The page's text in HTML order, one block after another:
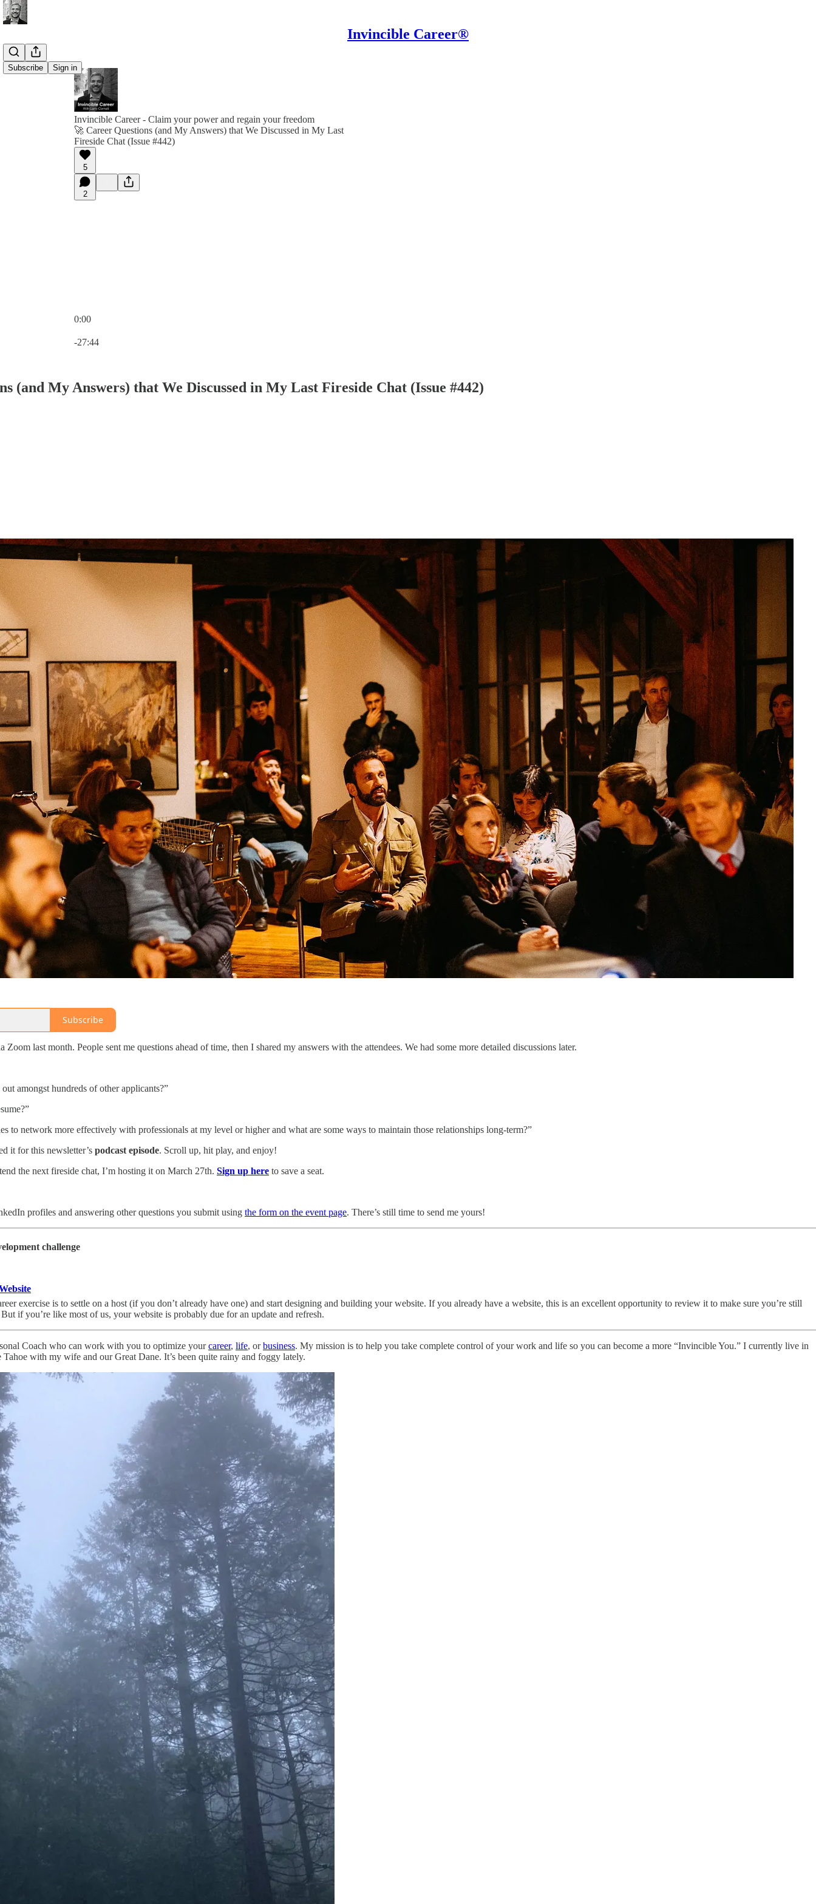
Invincible Career®
Subscribe Sign in
Invincible Career - Claim your power and regain your freedom
🚀 Career Questions (and My Answers) that We Discussed in My Last
Fireside Chat (Issue #442)
5
2
0:00
-27:44
(and My Answers) that We Discussed in My Last Fireside Chat (Issue #442)
Subscribe
Zoom last month. People sent me questions ahead of time, then I shared my answers with the attendees. We had some more detailed discussions later.
amongst hundreds of other applicants?”
to network more effectively with professionals at my level or higher and what are some ways to maintain those relationships long-term?”
it for this newsletter’s podcast episode. Scroll up, hit play, and enjoy!
the next fireside chat, I’m hosting it on March 27th. Sign up here to save a seat.
profiles and answering other questions you submit using the form on the event page. There’s still time to send me yours!
challenge
exercise is to settle on a host (if you don’t already have one) and start designing and building your website. If you already have a website, this is an excellent opportunity to review it to make sure you’re still
if you’re like most of us, your website is probably due for an update and refresh.
Coach who can work with you to optimize yourcareer, life, orbusiness. My mission is to help you take complete control of your work and life so you can become a more “Invincible You.” I currently live in
with my wife and our Great Dane. It’s been quite rainy and foggy lately.